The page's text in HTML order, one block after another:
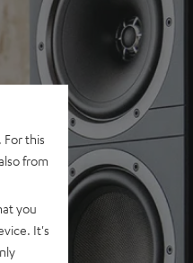
this
from
you
It's